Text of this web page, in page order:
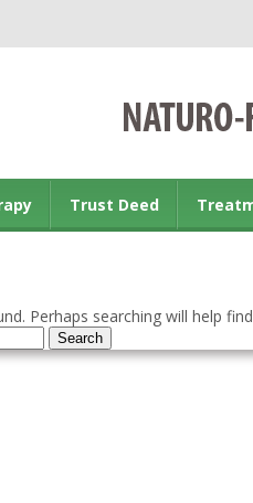
Trust Deed
Perhaps searching will help